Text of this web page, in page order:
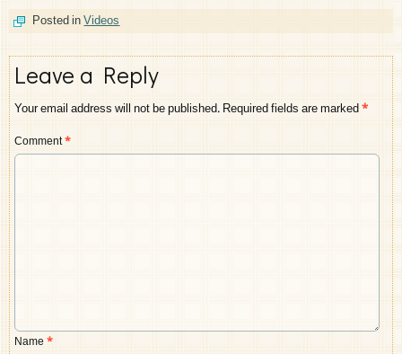
Posted inVideos
Leave a Reply
Your email address will not be published.Required fields are marked*
Comment*
Name*